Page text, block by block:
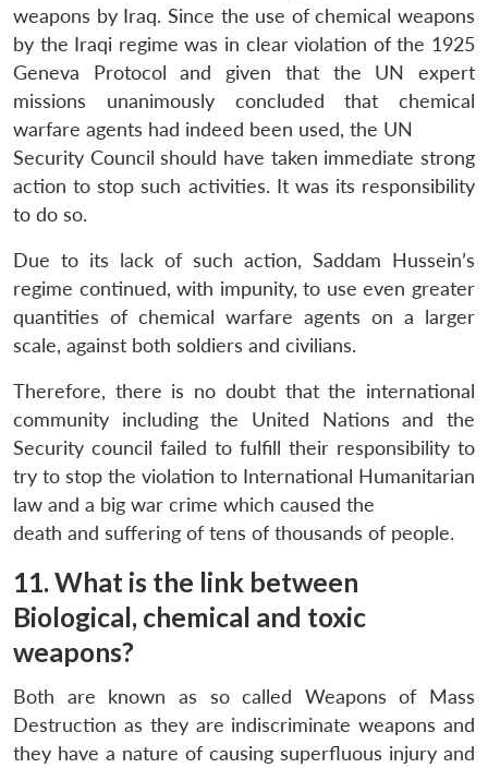
weapons by Iraq. Since the use of chemical weapons
by the Iraqi regime was in clear violation of the 1925
Geneva Protocol and given that the UN expert
missions unanimously concluded that chemical
warfare agents had indeed been used, the UN
Security Council should have taken immediate strong
action to stop such activities. It was its responsibility
to do so.
Due to its lack of such action, Saddam Hussein’s
regime continued, with impunity, to use even greater
quantities of chemical warfare agents on a larger
scale, against both soldiers and civilians.
Therefore, there is no doubt that the international
community including the United Nations and the
Security council failed to fulfill their responsibility to
try to stop the violation to International Humanitarian
law and a big war crime which caused the
death and suffering of tens of thousands of people.
11. What is the link between
Biological, chemical and toxic
weapons?
Both are known as so called Weapons of Mass
Destruction as they are indiscriminate weapons and
they have a nature of causing superfluous injury and